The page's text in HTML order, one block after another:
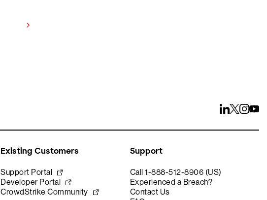
Existing Customers
Support Portal
Developer Portal
CrowdStrike Community
Support
Call 1-888-512-8906 (US)
Experienced a Breach?
Contact Us